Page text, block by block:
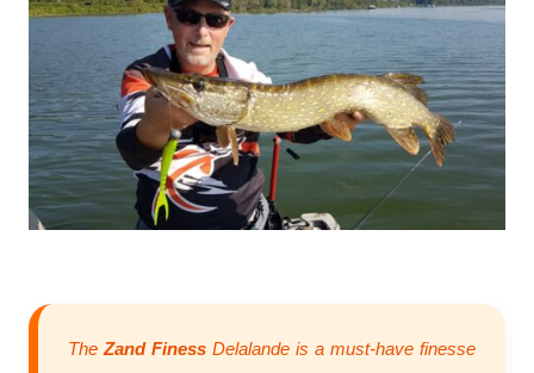
The Zand Finess Delalande is a must-have finesse